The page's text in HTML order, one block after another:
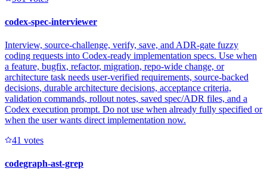
codex-spec-interviewer
Interview, source-challenge, verify, save, and ADR-gate fuzzy
coding requests into Codex-ready implementation specs. Use when
a feature, bugfix, refactor, migration, repo-wide change, or
architecture task needs user-verified requirements, source-backed
decisions, durable architecture decisions, acceptance criteria,
validation commands, rollout notes, saved spec/ADR files, and a
Codex execution prompt. Do not use when already fully specified or
when the user wants direct implementation now.
41 votes
codegraph-ast-grep